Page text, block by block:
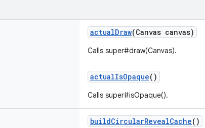
actualDraw(Canvas canvas)
Calls super#draw(Canvas).
actualIsOpaque()
Calls super#isOpaque().
buildCircularRevealCache()